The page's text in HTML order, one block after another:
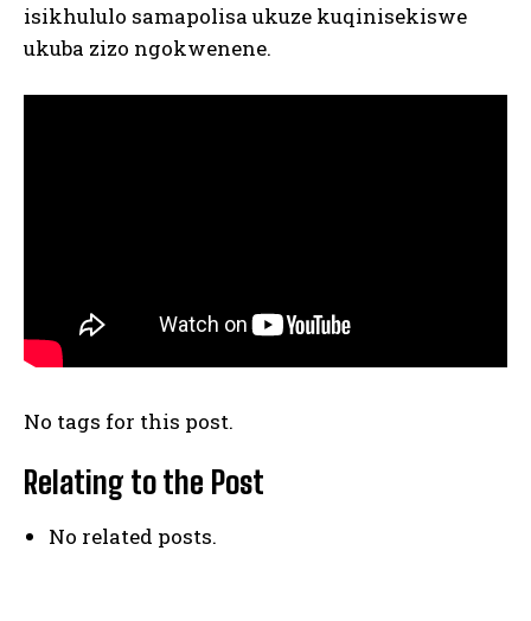
isikhululo samapolisa ukuze kuqinisekiswe
ukuba zizo ngokwenene.
No tags for this post.
Relating to the Post
No related posts.